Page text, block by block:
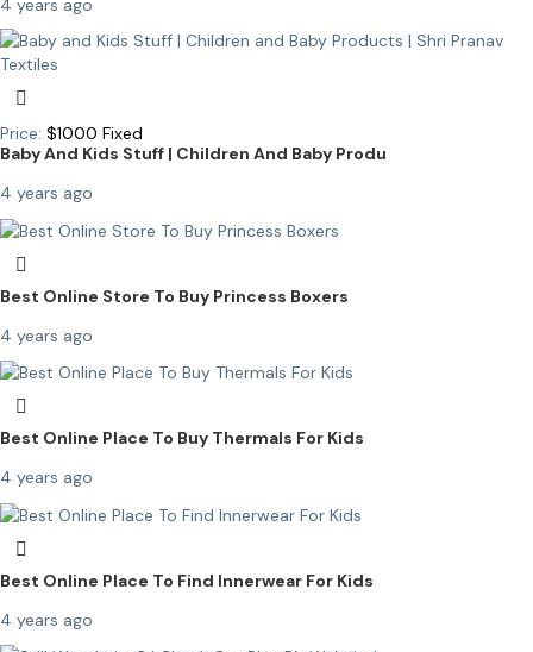
4 years ago
Price: $1000 Fixed
Baby And Kids Stuff | Children And Baby Produ
4 years ago
Best Online Store To Buy Princess Boxers
4 years ago
Best Online Place To Buy Thermals For Kids
4 years ago
Best Online Place To Find Innerwear For Kids
4 years ago